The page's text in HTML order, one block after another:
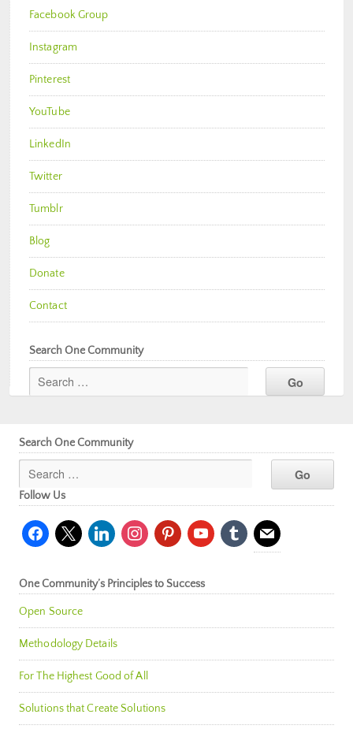
Facebook Group
Instagram
Pinterest
YouTube
LinkedIn
Twitter
Tumblr
Blog
Donate
Contact
Search One Community
Search One Community
Follow Us
facebook
x linkedininstagrampinterestyoutubetumblr mail
One Community’s Principles to Success
Open Source
Methodology Details
For The Highest Good of All
Solutions that Create Solutions